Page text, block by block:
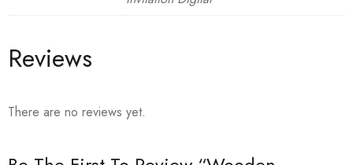
Reviews
There are no reviews yet.